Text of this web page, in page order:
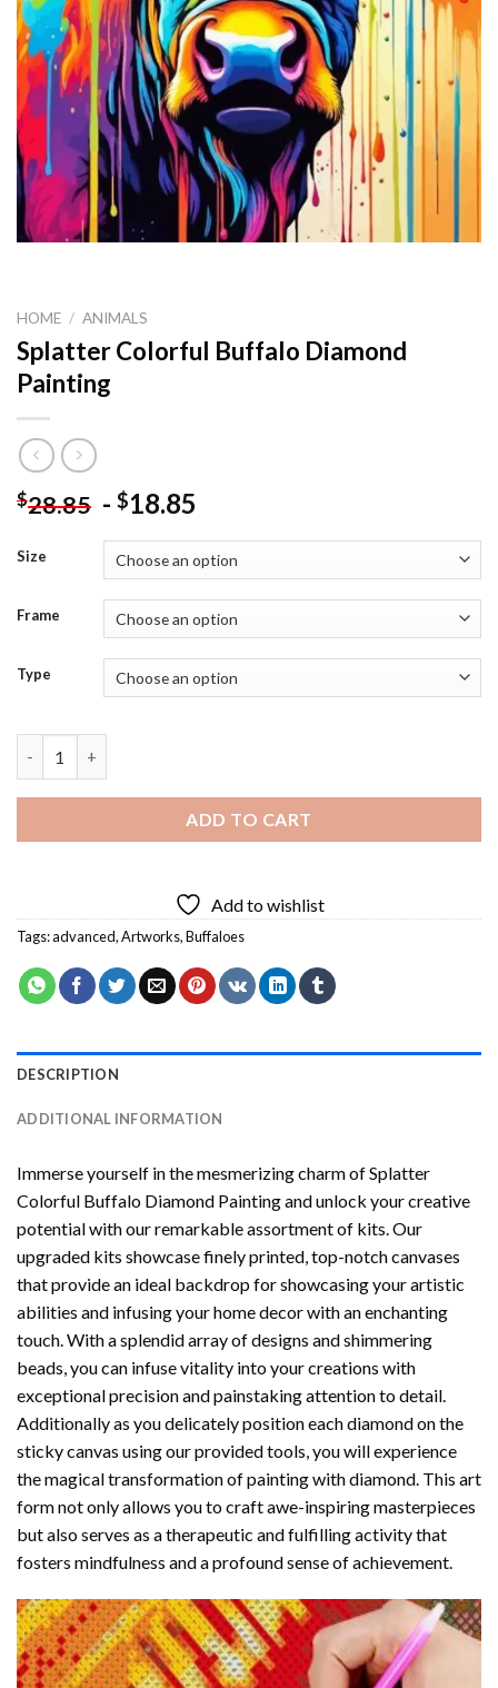
HOME / ANIMALS
Splatter Colorful Buffalo Diamond
Painting
$28.85 - $18.85
Size
Frame
Type
ADD TO CART
Add to wishlist
Tags:advanced,Artworks,Buffaloes
DESCRIPTION
ADDITIONAL INFORMATION
Immerse yourself in the mesmerizing charm ofSplatter
Colorful Buffalo Diamond Paintingand unlock your creative
potential with our remarkable assortment of kits. Our
upgraded kits showcase finely printed, top-notch canvases
that provide an ideal backdrop for showcasing your artistic
abilities and infusing your home decor with an enchanting
touch. With a splendid array of designs and shimmering
beads, you can infuse vitality into your creations with
exceptional precision and painstaking attention to detail.
Additionally as you delicately position each diamond on the
sticky canvas using our provided tools, you will experience
the magical transformation ofpainting with diamond. This art
form not only allows you to craft awe-inspiring masterpieces
but also serves as a therapeutic and fulfilling activity that
fosters mindfulness and a profound sense of achievement.